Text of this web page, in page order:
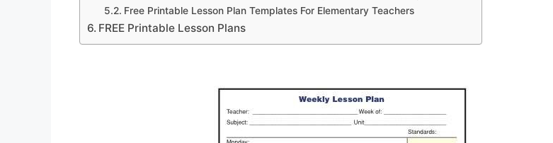
Free Printable Lesson Plan Templates For Elementary Teachers
FREE Printable Lesson Plans